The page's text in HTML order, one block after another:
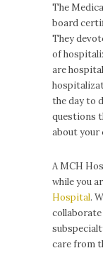
The
board
They
of
are
the day to
questions
about your
A MCH
while you
Hospital.
care from